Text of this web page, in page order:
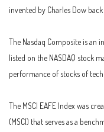
invented by Charles Dow back
The Nasdaq Composite is an
listed on the NASDAQ stock
performance of stocks of
The MSCI EAFE Index was
(MSCI) that serves as a